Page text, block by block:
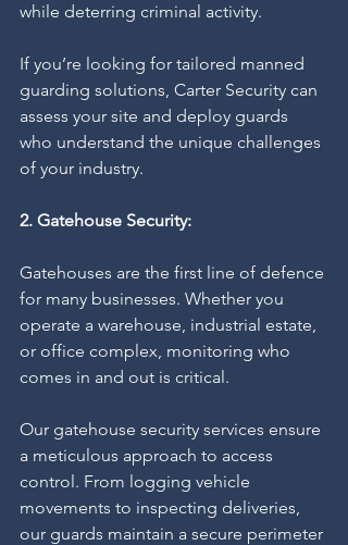
while deterring criminal activity.
If you’re looking for tailored manned
guarding solutions, Carter Security can
assess your site and deploy guards
who understand the unique challenges
of your industry.
2. Gatehouse Security:
Gatehouses are the first line of defence
for many businesses. Whether you
operate a warehouse, industrial estate,
or office complex, monitoring who
comes in and out is critical.
Our gatehouse security services ensure
a meticulous approach to access
control. From logging vehicle
movements to inspecting deliveries,
our guards maintain a secure perimeter